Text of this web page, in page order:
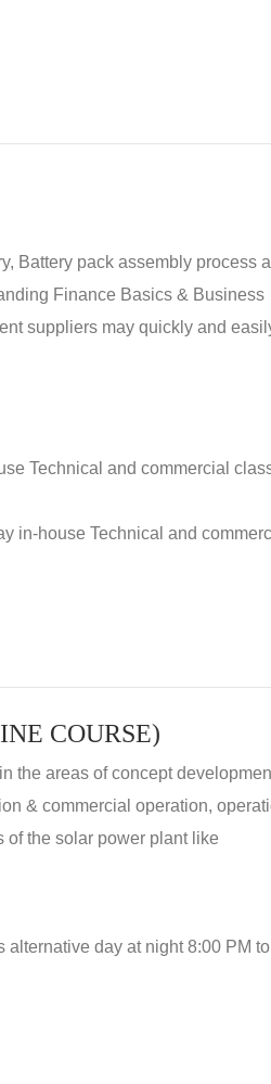
Battery pack assembly process
Finance Basics & Business
suppliers may quickly and
Technical and commercial
in-house Technical and
COURSE)
the areas of concept
& commercial operation,
of the solar power plant like
day at night 8:00 PM